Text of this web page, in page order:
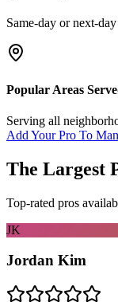
Same-day or next-
Popular Areas
Serving all
Add Your Pro To
The Largest
Top-rated pros
JK
Jordan Kim